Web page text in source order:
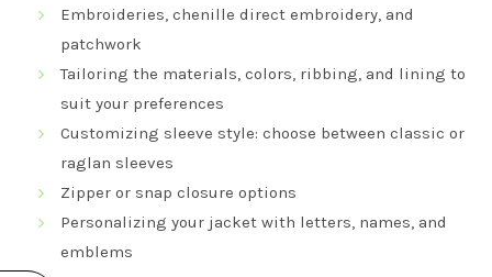
Embroideries, chenille direct embroidery, and
patchwork
Tailoring the materials, colors, ribbing, and lining to
suit your preferences
Customizing sleeve style: choose between classic or
raglan sleeves
Zipper or snap closure options
Personalizing your jacket with letters, names, and
emblems